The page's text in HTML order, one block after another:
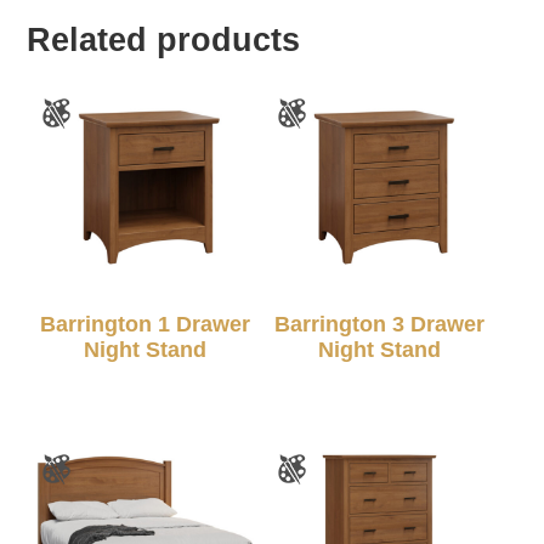
Related products
Barrington 1 Drawer
Night Stand
Barrington 3 Drawer
Night Stand